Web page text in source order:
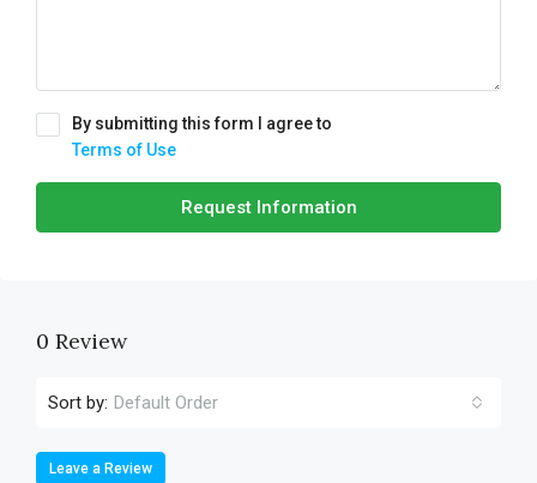
By submitting this form I agree to
Terms of Use
Request Information
0 Review
Sort by: Default Order
Leave a Review